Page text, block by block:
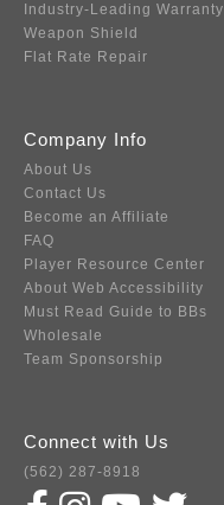
Industry-Leading Warranty
Weapon Shield
Flat Rate Repair
Company Info
About Us
Contact Us
Become an Affiliate
FAQ
Player Resource Center
About Web Accessibility
Must Read Guide to BBs
Wholesale
Team Sponsorship
Connect with Us
(562) 287-8918